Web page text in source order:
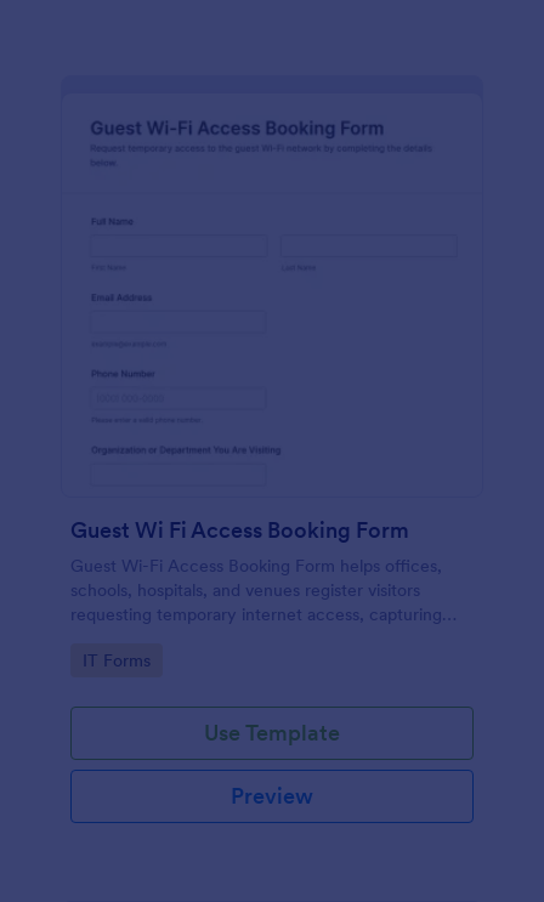
Guest Wi Fi Access Booking Form
Guest Wi-Fi Access Booking Form helps offices,
schools, hospitals, and venues register visitors
requesting temporary internet access, capturing
one online form template.
Go to Category:
IT Forms
Use Template
Preview